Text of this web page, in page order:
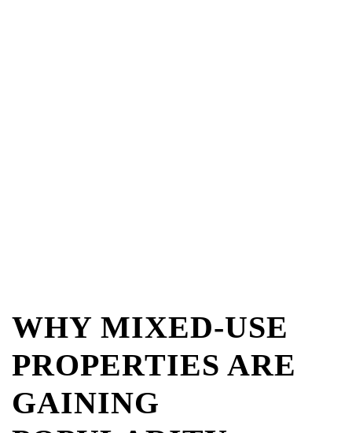
WHY MIXED-USE
PROPERTIES ARE
GAINING